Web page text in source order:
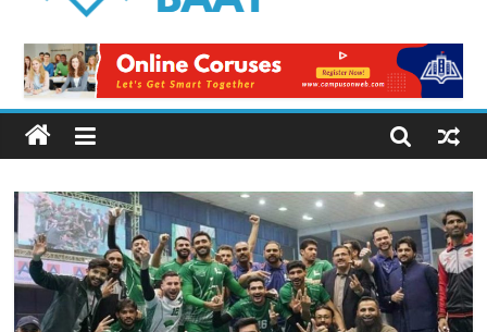
Baat
Latest
News
from
Pakistan